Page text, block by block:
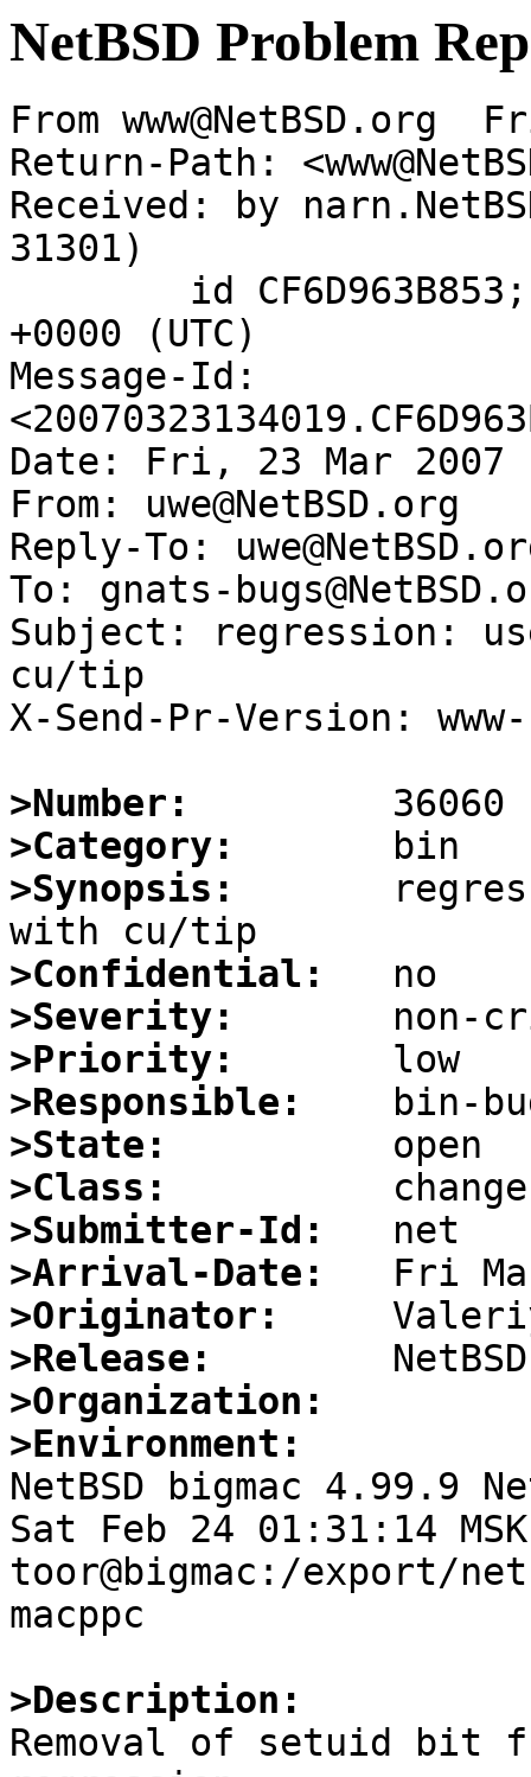
NetBSD Problem
From www@NetBSD.org
Return-Path:
Received: by
31301)
+0000 (UTC)
Message-Id:
Date: Fri, 23 Mar 2007
From: uwe@NetBSD.org
Reply-To:
To: gnats-
Subject: regression:
cu/tip
X-Send-Pr-Version:
>Number:
>Category:
>Synopsis:
>Confidential:
>Severity:
>Priority:
>Responsible:
>State:
>Class:
>Submitter-Id:
>Arrival-Date:
>Originator:
>Release:
>Organization:
>Environment:
NetBSD bigmac 4.99.9
Sat Feb 24 01:31:14
toor@bigmac:/export/
macppc
>Description:
Removal of setuid bit